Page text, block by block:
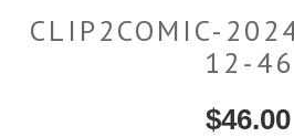
CLIP2COMIC-
12-46
$46.00